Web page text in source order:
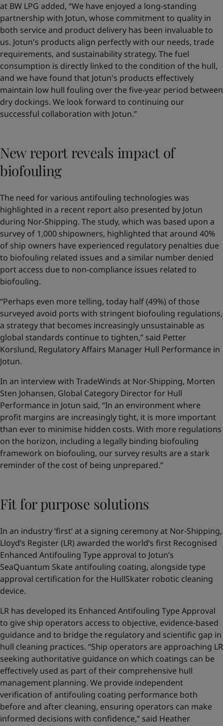
at BW LPG added, “We have enjoyed a long-standing
partnership with Jotun, whose commitment to quality in
both service and product delivery has been invaluable to
us. Jotun's products align perfectly with our needs, trade
requirements, and sustainability strategy. The fuel
consumption is directly linked to the condition of the hull,
and we have found that Jotun's products effectively
maintain low hull fouling over the five-year period between
dry dockings. We look forward to continuing our
successful collaboration with Jotun.”
New report reveals impact of
biofouling
The need for various antifouling technologies was
highlighted in a recent report also presented by Jotun
during Nor-Shipping. The study, which was based upon a
survey of 1,000 shipowners, highlighted that around 40%
of ship owners have experienced regulatory penalties due
to biofouling related issues and a similar number denied
port access due to non-compliance issues related to
biofouling.
“Perhaps even more telling, today half (49%) of those
surveyed avoid ports with stringent biofouling regulations,
a strategy that becomes increasingly unsustainable as
global standards continue to tighten,” said Petter
Korslund, Regulatory Affairs Manager Hull Performance in
Jotun.
In an interview with TradeWinds at Nor-Shipping, Morten
Sten Johansen, Global Category Director for Hull
Performance in Jotun said, “In an environment where
profit margins are increasingly tight, it is more important
than ever to minimise hidden costs. With more regulations
on the horizon, including a legally binding biofouling
framework on biofouling, our survey results are a stark
reminder of the cost of being unprepared.”
Fit for purpose solutions
In an industry ‘first’ at a signing ceremony at Nor-Shipping,
Lloyd’s Register (LR) awarded the world’s first Recognised
Enhanced Antifouling Type approval to Jotun’s
SeaQuantum Skate antifouling coating, alongside type
approval certification for the HullSkater robotic cleaning
device.
LR has developed its Enhanced Antifouling Type Approval
to give ship operators access to objective, evidence-based
guidance and to bridge the regulatory and scientific gap in
hull cleaning practices. “Ship operators are approaching LR
seeking authoritative guidance on which coatings can be
effectively used as part of their comprehensive hull
management planning. We provide independent
verification of antifouling coating performance both
before and after cleaning, ensuring operators can make
informed decisions with confidence,” said Heather